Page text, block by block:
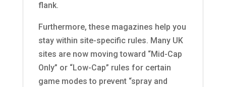
flank.
Furthermore, these magazines help you
stay within site-specific rules. Many UK
sites are now moving toward “Mid-Cap
Only” or “Low-Cap” rules for certain
game modes to prevent “spray and